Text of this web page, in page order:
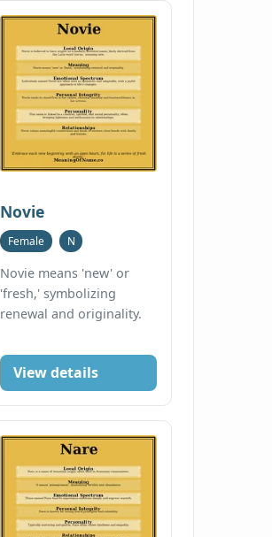
Novie
Female N
Novie means 'new' or
'fresh,' symbolizing
renewal and originality.
View details